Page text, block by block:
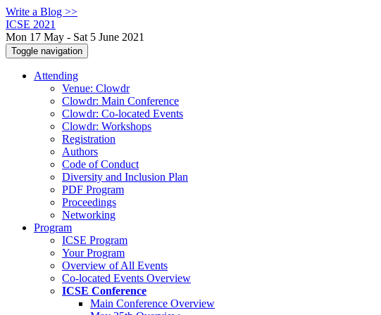
Write a Blog >>
ICSE 2021
Mon 17 May - Sat 5 June 2021
Toggle navigation
Attending
Venue: Clowdr
Clowdr: Main Conference
Clowdr: Co-located Events
Clowdr: Workshops
Registration
Authors
Code of Conduct
Diversity and Inclusion Plan
PDF Program
Proceedings
Networking
Program
ICSE Program
Your Program
Overview of All Events
Co-located Events Overview
ICSE Conference
Main Conference Overview